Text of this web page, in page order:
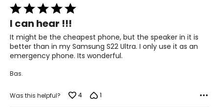
Rated
5
out
of
5
I can hear !!!
It might be the cheapest phone, but the speaker in it is
better than in my Samsung S22 Ultra. I only use it as an
emergency phone. Its wonderful.
Bas.
Was this helpful? 4 1